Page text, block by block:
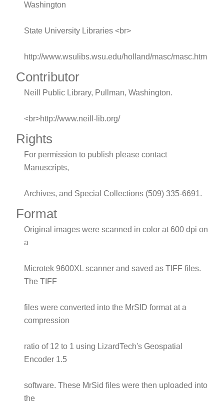
Washington
State University Libraries <br>
http://www.wsulibs.wsu.edu/holland/masc/masc.htm
Contributor
Neill Public Library, Pullman, Washington.
<br>http://www.neill-lib.org/
Rights
For permission to publish please contact
Manuscripts,
Archives, and Special Collections (509) 335-6691.
Format
Original images were scanned in color at 600 dpi on
a
Microtek 9600XL scanner and saved as TIFF files.
The TIFF
files were converted into the MrSID format at a
compression
ratio of 12 to 1 using LizardTech's Geospatial
Encoder 1.5
software. These MrSid files were then uploaded into
the